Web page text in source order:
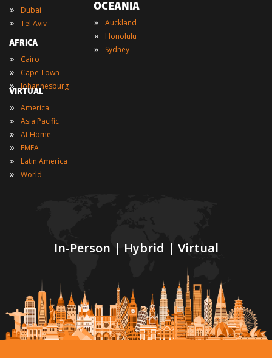
In-Person | Hybrid | Virtual
» Dubai
» Tel Aviv
AFRICA
» Cairo
» Cape Town
» Johannesburg
OCEANIA
» Auckland
» Honolulu
» Sydney
VIRTUAL
» America
» Asia Pacific
» At Home
» EMEA
» Latin America
» World